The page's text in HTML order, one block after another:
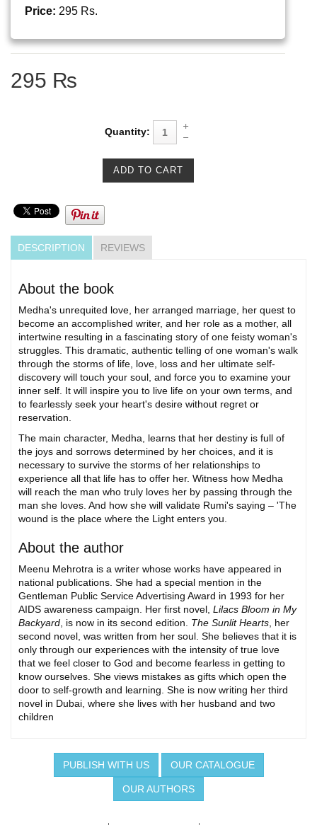
Price: 295 Rs.
295 ₨
Quantity:
DESCRIPTION REVIEWS
About the book
Medha's unrequited love, her arranged marriage, her quest to
become an accomplished writer, and her role as a mother, all
intertwine resulting in a fascinating story of one feisty woman's
struggles. This dramatic, authentic telling of one woman's walk
through the storms of life, love, loss and her ultimate self-
discovery will touch your soul, and force you to examine your
inner self. It will inspire you to live life on your own terms, and
to fearlessly seek your heart's desire without regret or
reservation.
The main character, Medha, learns that her destiny is full of
the joys and sorrows determined by her choices, and it is
necessary to survive the storms of her relationships to
experience all that life has to offer her. Witness how Medha
will reach the man who truly loves her by passing through the
man she loves. And how she will validate Rumi's saying – 'The
wound is the place where the Light enters you.
About the author
Meenu Mehrotra is a writer whose works have appeared in
national publications. She had a special mention in the
Gentleman Public Service Advertising Award in 1993 for her
AIDS awareness campaign. Her first novel, Lilacs Bloom in My
Backyard , is now in its second edition. The Sunlit Hearts , her
second novel, was written from her soul. She believes that it is
only through our experiences with the intensity of true love
that we feel closer to God and become fearless in getting to
know ourselves. She views mistakes as gifts which open the
door to self-growth and learning. She is now writing her third
novel in Dubai, where she lives with her husband and two
children
PUBLISH WITH US OUR CATALOGUE
OUR AUTHORS